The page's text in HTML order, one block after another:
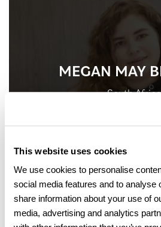
This website uses cookies
We use cookies to personalise
social media features and to analyse
share information about your use of
media, advertising and analytics
MEGAN MAY
South Africa
International
FIND OUT MORE